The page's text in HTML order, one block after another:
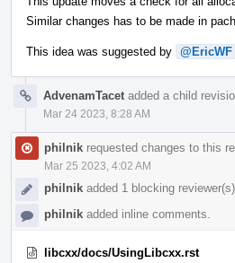
Similar changes has to be made in
This idea was suggested by @EricWF
AdvenamTacet added a child
Mar 24 2023, 8:28 AM
philnik requested changes to this
Mar 25 2023, 4:02 AM
philnik added 1 blocking
philnik added inline comments.
libcxx/docs/UsingLibcxx.rst